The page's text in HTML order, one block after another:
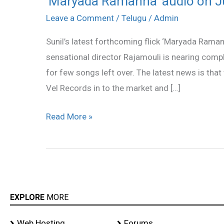
Leave a Comment / Telugu / Admin
Sunil’s latest forthcoming flick ‘Maryada
sensational director Rajamouli is nearing
for few songs left over. The latest news is
Vel Records in to the market and […]
Ramanna’
on
July
4th!
Read More »
EXPLORE MORE